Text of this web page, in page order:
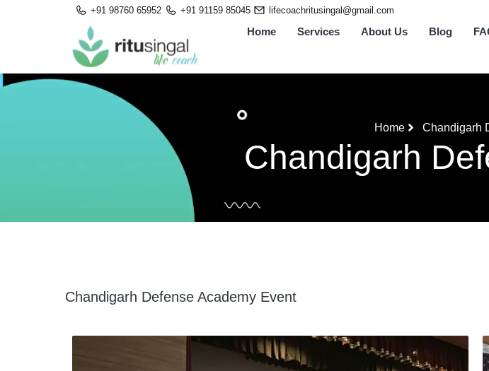
+91 98760 65952 +91 91159 85045 lifecoachritusingal@gmail.com
Home Services About Us Blog
Home Chandigarh
Chandigarh
Chandigarh Defense Academy Event